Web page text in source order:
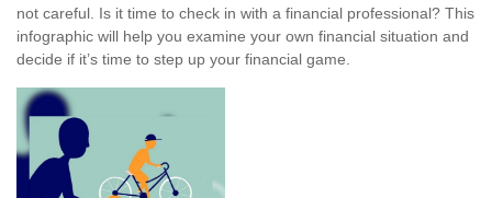
not careful. Is it time to check in with a financial professional? This
infographic will help you examine your own financial situation and
decide if it’s time to step up your financial game.